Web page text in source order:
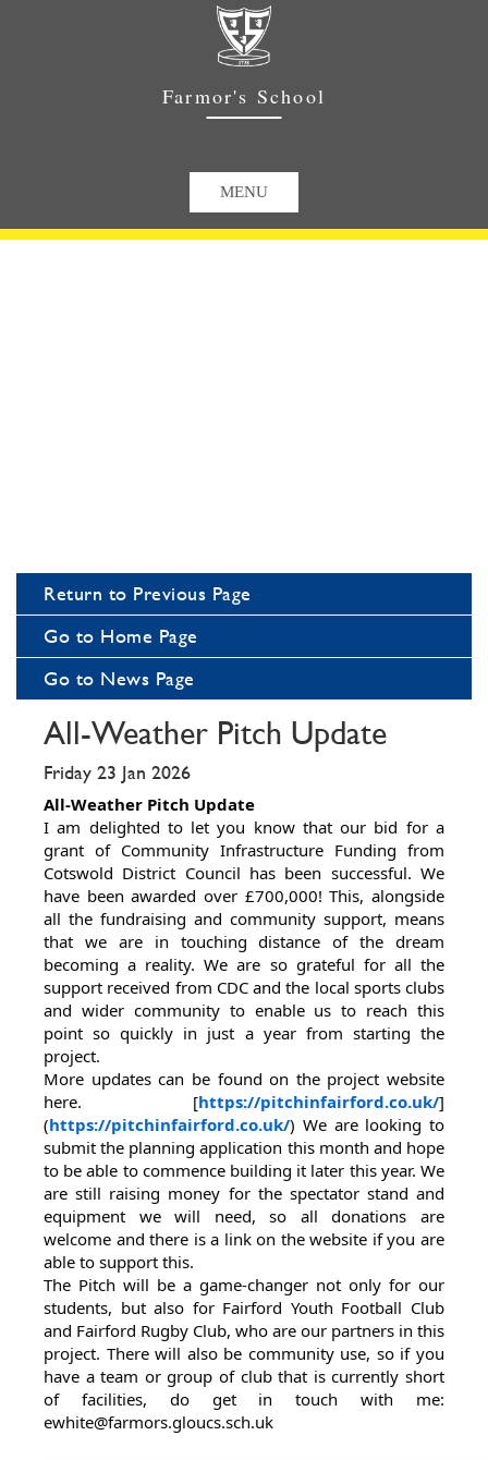
Farmor's School
Return to Previous Page
Go to Home Page
Go to News Page
All-Weather Pitch Update
Friday 23 Jan 2026
All-Weather Pitch Update
I am delighted to let you know that our bid for a
grant of Community Infrastructure Funding from
Cotswold District Council has been successful. We
have been awarded over £700,000! This, alongside
all the fundraising and community support, means
that we are in touching distance of the dream
becoming a reality. We are so grateful for all the
support received from CDC and the local sports clubs
and wider community to enable us to reach this
point so quickly in just a year from starting the
project.
More updates can be found on the project website
here. [https://pitchinfairford.co.uk/]
(https://pitchinfairford.co.uk/) We are looking to
submit the planning application this month and hope
to be able to commence building it later this year. We
are still raising money for the spectator stand and
equipment we will need, so all donations are
welcome and there is a link on the website if you are
able to support this.
The Pitch will be a game-changer not only for our
students, but also for Fairford Youth Football Club
and Fairford Rugby Club, who are our partners in this
project. There will also be community use, so if you
have a team or group of club that is currently short
of facilities, do get in touch with me:
ewhite@farmors.gloucs.sch.uk